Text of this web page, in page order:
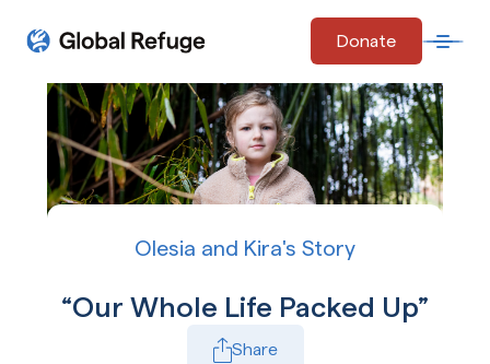
Donate
Open
Start of main content.
Play Video
Olesia and Kira's Story
Our Whole Life Packed Up
Share